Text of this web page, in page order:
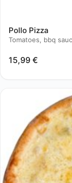
Pollo Pizza
Tomatoes, bbq
15,99 €